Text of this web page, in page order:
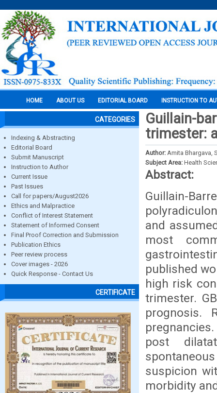
HOME ABOUT US EDITORIAL BOARD INSTRUCTION TO
CATEGORIES
Indexing & Abstracting
Editorial Board
Submit Manuscript
Instruction to Author
Current Issue
Past Issues
Call for papers/August2026
Ethics and Malpractice
Conflict of Interest Statement
Statement of Informed Consent
Final Proof Correction and Submission
Publication Ethics
Peer review process
Cover images - 2026
Quick Response - Contact Us
CERTIFICATE
Guillain-
trimester:
Author: Amita Bhargava,
Subject Area: Health
Abstract:
Guillain-
and
most
published
high risk
trimester.
prognosis.
post
suspicion
morbidity